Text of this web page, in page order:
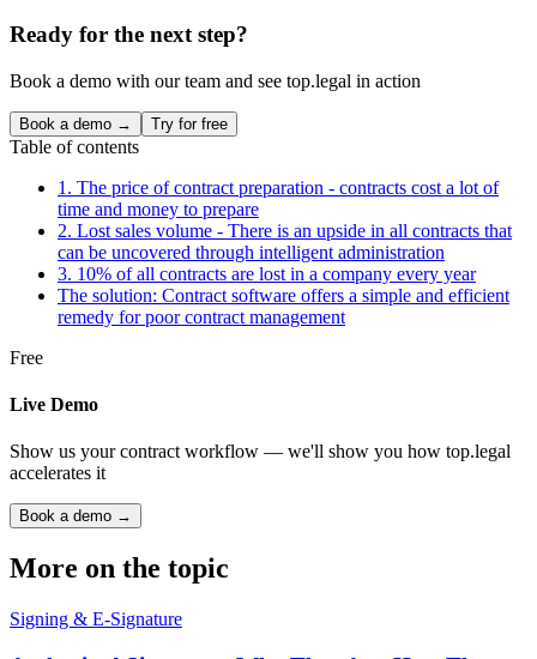
Ready for the next step?
Book a demo with our team and see top.legal in action
Book a demo → Try for free
Table of contents
1. The price of contract preparation - contracts cost a lot of
time and money to prepare
2. Lost sales volume - There is an upside in all contracts that
can be uncovered through intelligent administration
3. 10% of all contracts are lost in a company every year
The solution: Contract software offers a simple and efficient
remedy for poor contract management
Free
Live Demo
Show us your contract workflow — we'll show you how top.legal
accelerates it
Book a demo →
More on the topic
Signing & E-Signature